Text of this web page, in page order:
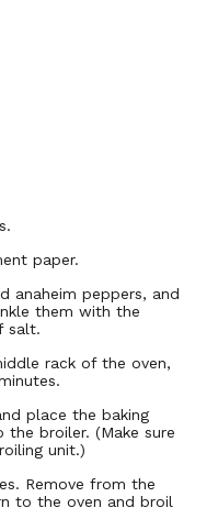
paper.
anaheim peppers, and
them with the
salt.
rack of the oven,
place the baking
broiler. (Make sure
unit.)
Remove from the
to the oven and broil